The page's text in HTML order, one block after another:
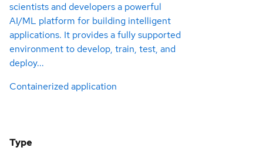
scientists and developers a powerful
AI/ML platform for building intelligent
applications. It provides a fully supported
environment to develop, train, test, and
deploy...
Containerized application
Type